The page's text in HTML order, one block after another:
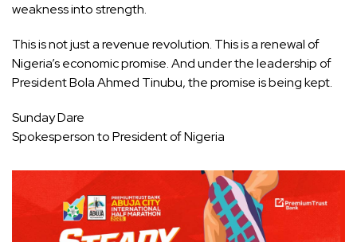
weakness into strength.
This is not just a revenue revolution. This is a renewal of
Nigeria’s economic promise. And under the leadership of
President Bola Ahmed Tinubu, the promise is being kept.
Sunday Dare
Spokesperson to President of Nigeria